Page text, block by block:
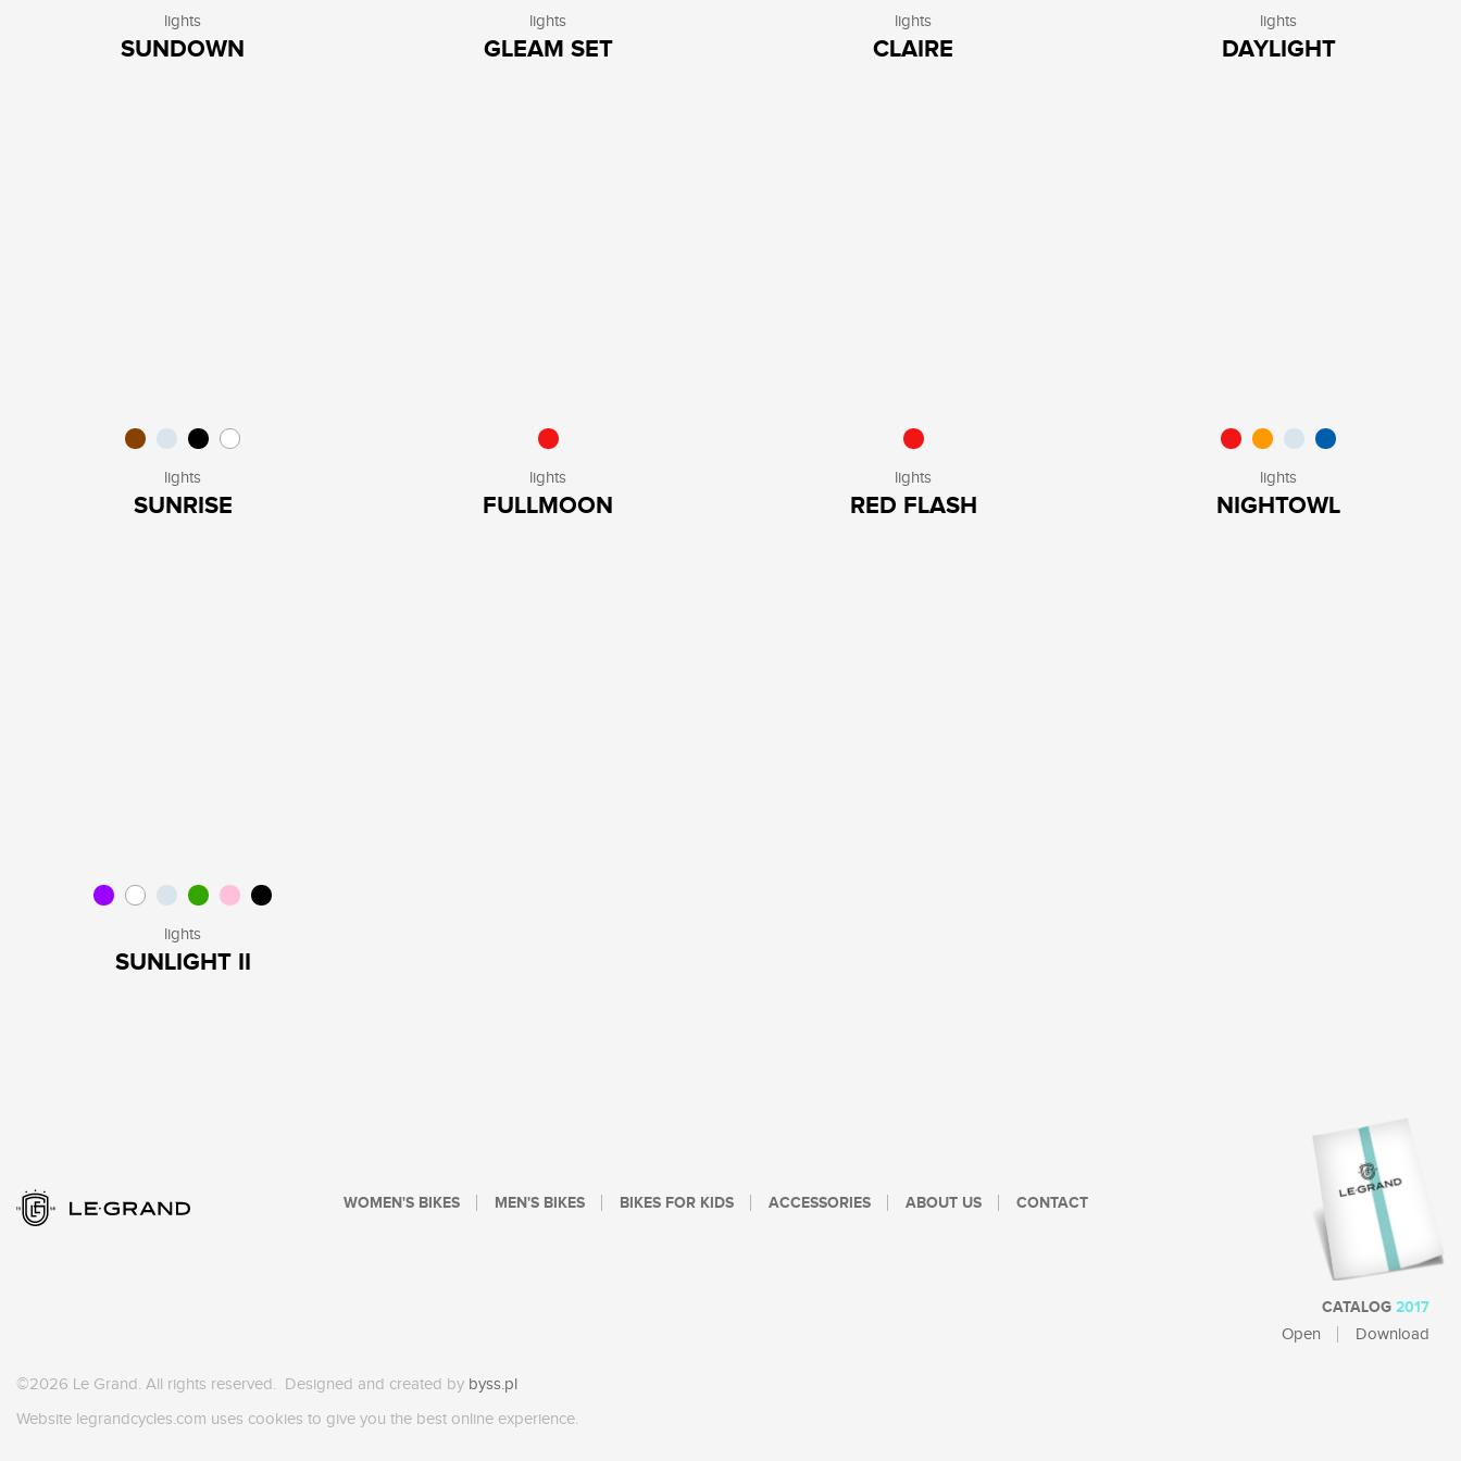
lights
SUNDOWN
lights
GLEAM SET
lights
CLAIRE
lights
DAYLIGHT
lights
SUNRISE
lights
FULLMOON
lights
RED FLASH
lights
NIGHTOWL
lights
SUNLIGHT II
CATALOG 2017
Open
Download
WOMEN'S BIKES MEN'S BIKES BIKES FOR KIDS ACCESSORIES ABOUT US CONTACT
©2026 Le Grand. All rights reserved. Designed and created by byss.pl
Website legrandcycles.com uses cookies to give you the best online experience.